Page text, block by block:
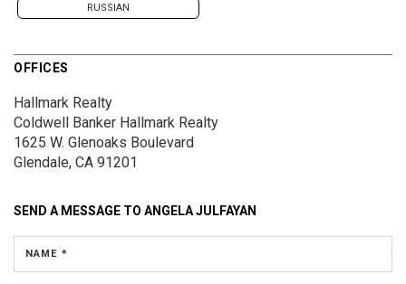
RUSSIAN
OFFICES
Hallmark Realty
Coldwell Banker Hallmark Realty
1625 W. Glenoaks Boulevard
Glendale, CA 91201
SEND A MESSAGE TO ANGELA JULFAYAN
NAME *